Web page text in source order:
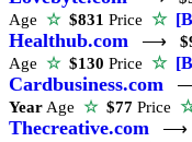
Age ☆$831 Price ☆
Healthub.com ⟶
Age ☆$130 Price ☆
Cardbusiness.com
Year Age ☆$77 Price
Thecreative.com ⟶